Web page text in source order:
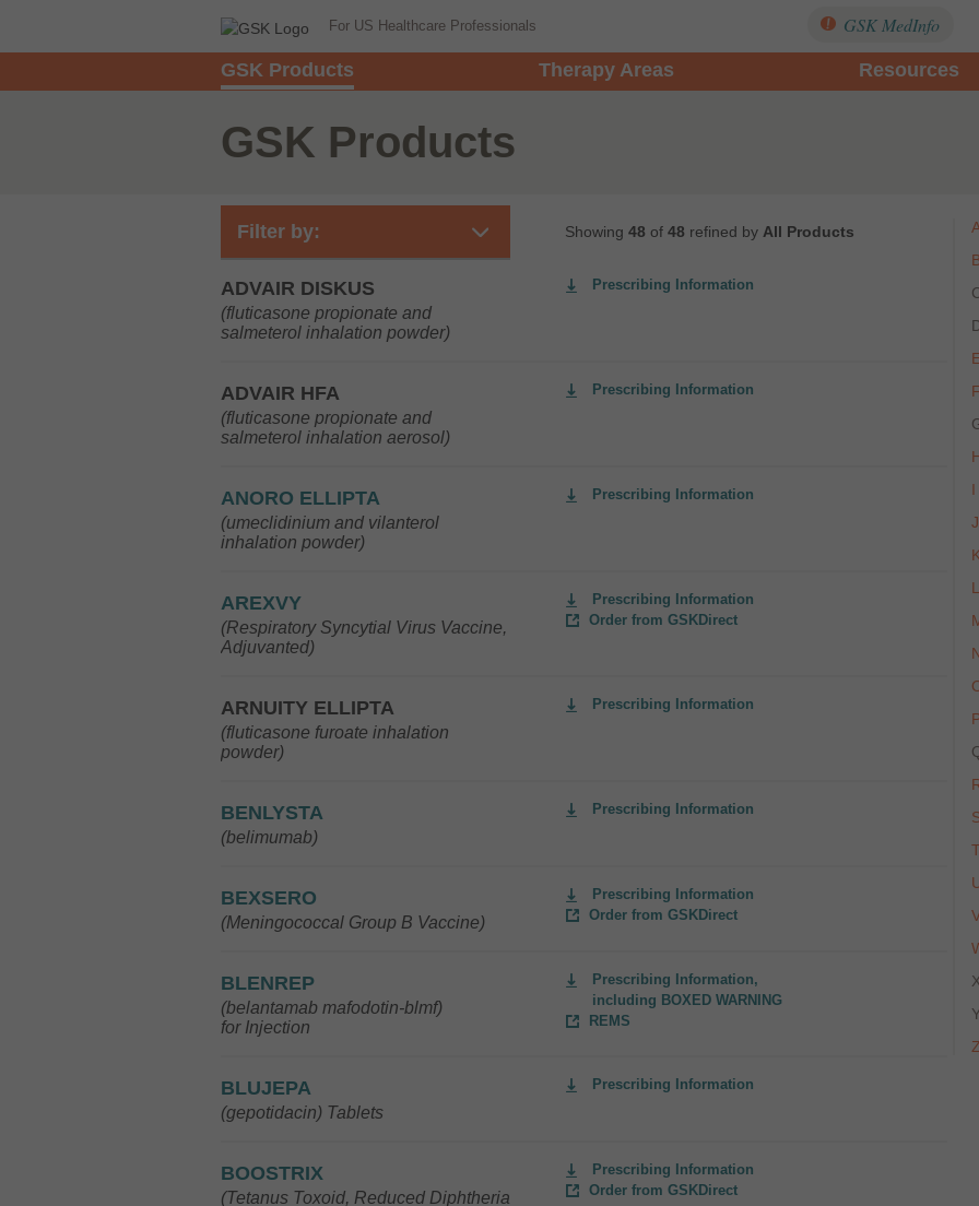
For US Healthcare Professionals GSK MedInfo
GSK Products Therapy Areas Resources
GSK Products
Filter by: Showing 48 of 48 refined by All Products
ADVAIR DISKUS
(fluticasone propionate and
salmeterol inhalation powder)
Prescribing Information
ADVAIR HFA
(fluticasone propionate and
salmeterol inhalation aerosol)
Prescribing Information
ANORO ELLIPTA
(umeclidinium and vilanterol
inhalation powder)
Prescribing Information
AREXVY
(Respiratory Syncytial Virus Vaccine,
Adjuvanted)
Prescribing Information
Order from GSKDirect
ARNUITY ELLIPTA
(fluticasone furoate inhalation
powder)
Prescribing Information
BENLYSTA
(belimumab)
Prescribing Information
BEXSERO
(Meningococcal Group B Vaccine)
Prescribing Information
Order from GSKDirect
BLENREP
(belantamab mafodotin-blmf)
for Injection
Prescribing Information,
including BOXED WARNING
REMS
BLUJEPA
(gepotidacin) Tablets
Prescribing Information
BOOSTRIX
(Tetanus Toxoid, Reduced Diphtheria
Prescribing Information
Order from GSKDirect
F
I
J
K
L
T
X
Z